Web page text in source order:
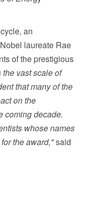
an
laureate Rae
of the prestigious
the vast scale of
that many of the
on the
coming decade.
whose names
the award,"said